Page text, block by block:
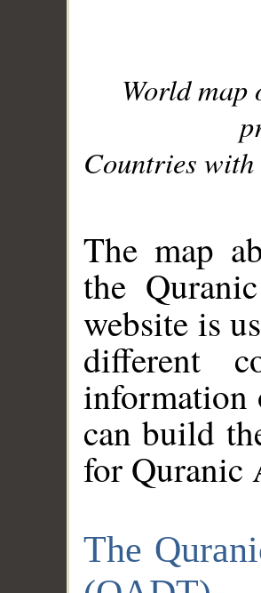
World
Countries with
The map
the
website is
different
information
can build
for Quranic
The